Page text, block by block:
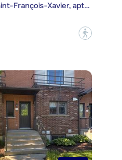
64, Chemin Saint-François-Xavier, apt. 309
?